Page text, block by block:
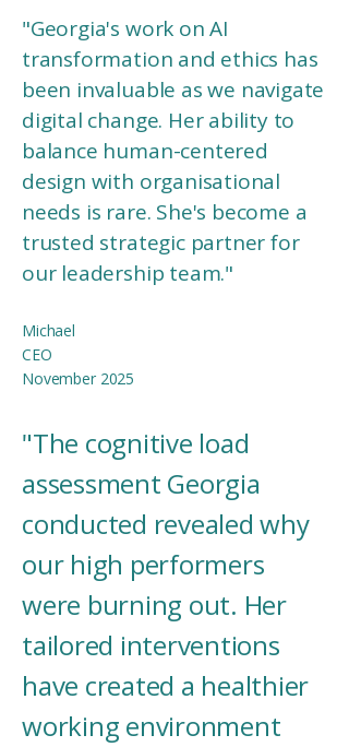
"Georgia's work on AI
transformation and ethics has
been invaluable as we navigate
digital change. Her ability to
balance human-centered
design with organisational
needs is rare. She's become a
trusted strategic partner for
our leadership team."
Michael
CEO​
November 2025
"The cognitive load
assessment Georgia
conducted revealed why
our high performers
were burning out. Her
tailored interventions
have created a healthier
working environment